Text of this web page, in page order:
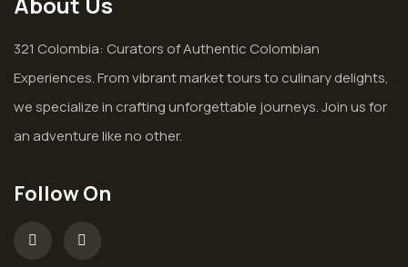
321 Colombia: Curators of Authentic Colombian
Experiences. From vibrant market tours to culinary delights,
we specialize in crafting unforgettable journeys. Join us for
an adventure like no other.
Follow On